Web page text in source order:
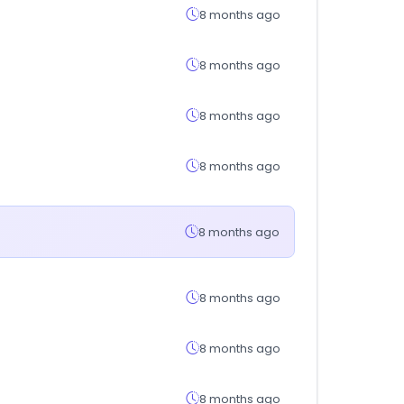
8 months ago
8 months ago
8 months ago
8 months ago
8 months ago
8 months ago
8 months ago
8 months ago